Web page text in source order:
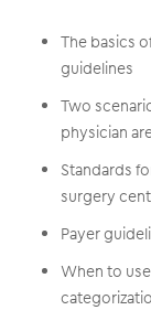
The basics
guidelines
Two
physician
Standards
surgery
Payer
When to